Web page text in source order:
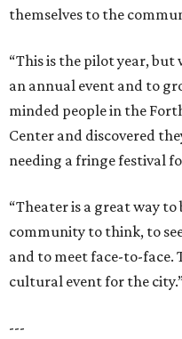
themselves to the
“This is the pilot year,
an annual event and to
minded people in the
Center and discovered
needing a fringe festival
“Theater is a great way
community to think, to
and to meet face-to-face.
cultural event for the
---